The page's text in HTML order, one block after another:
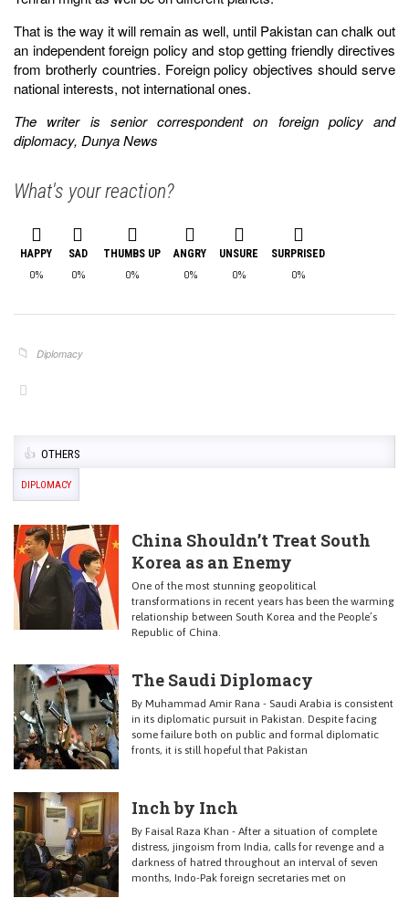
That is the way it will remain as well, until Pakistan can chalk out
an independent foreign policy and stop getting friendly directives
from brotherly countries. Foreign policy objectives should serve
national interests, not international ones.
The writer is senior correspondent on foreign policy and
diplomacy, Dunya News
What's your reaction?
HAPPY
0%
SAD
0%
THUMBS UP
0%
ANGRY
0%
UNSURE
0%
SURPRISED
0%
Diplomacy
OTHERS
DIPLOMACY
China Shouldn’t Treat South
Korea as an Enemy
One of the most stunning geopolitical
transformations in recent years has been the warming
relationship between South Korea and the People’s
Republic of China.
The Saudi Diplomacy
By Muhammad Amir Rana - Saudi Arabia is consistent
in its diplomatic pursuit in Pakistan. Despite facing
some failure both on public and formal diplomatic
fronts, it is still hopeful that Pakistan
Inch by Inch
By Faisal Raza Khan - After a situation of complete
distress, jingoism from India, calls for revenge and a
darkness of hatred throughout an interval of seven
months, Indo-Pak foreign secretaries met on